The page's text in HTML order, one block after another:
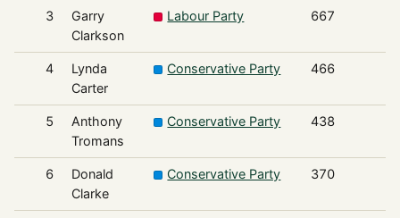
3
Garry
Clarkson
Labour Party 667
4
Lynda
Carter
Conservative Party 466
5
Anthony
Tromans
Conservative Party 438
6
Donald
Clarke
Conservative Party 370